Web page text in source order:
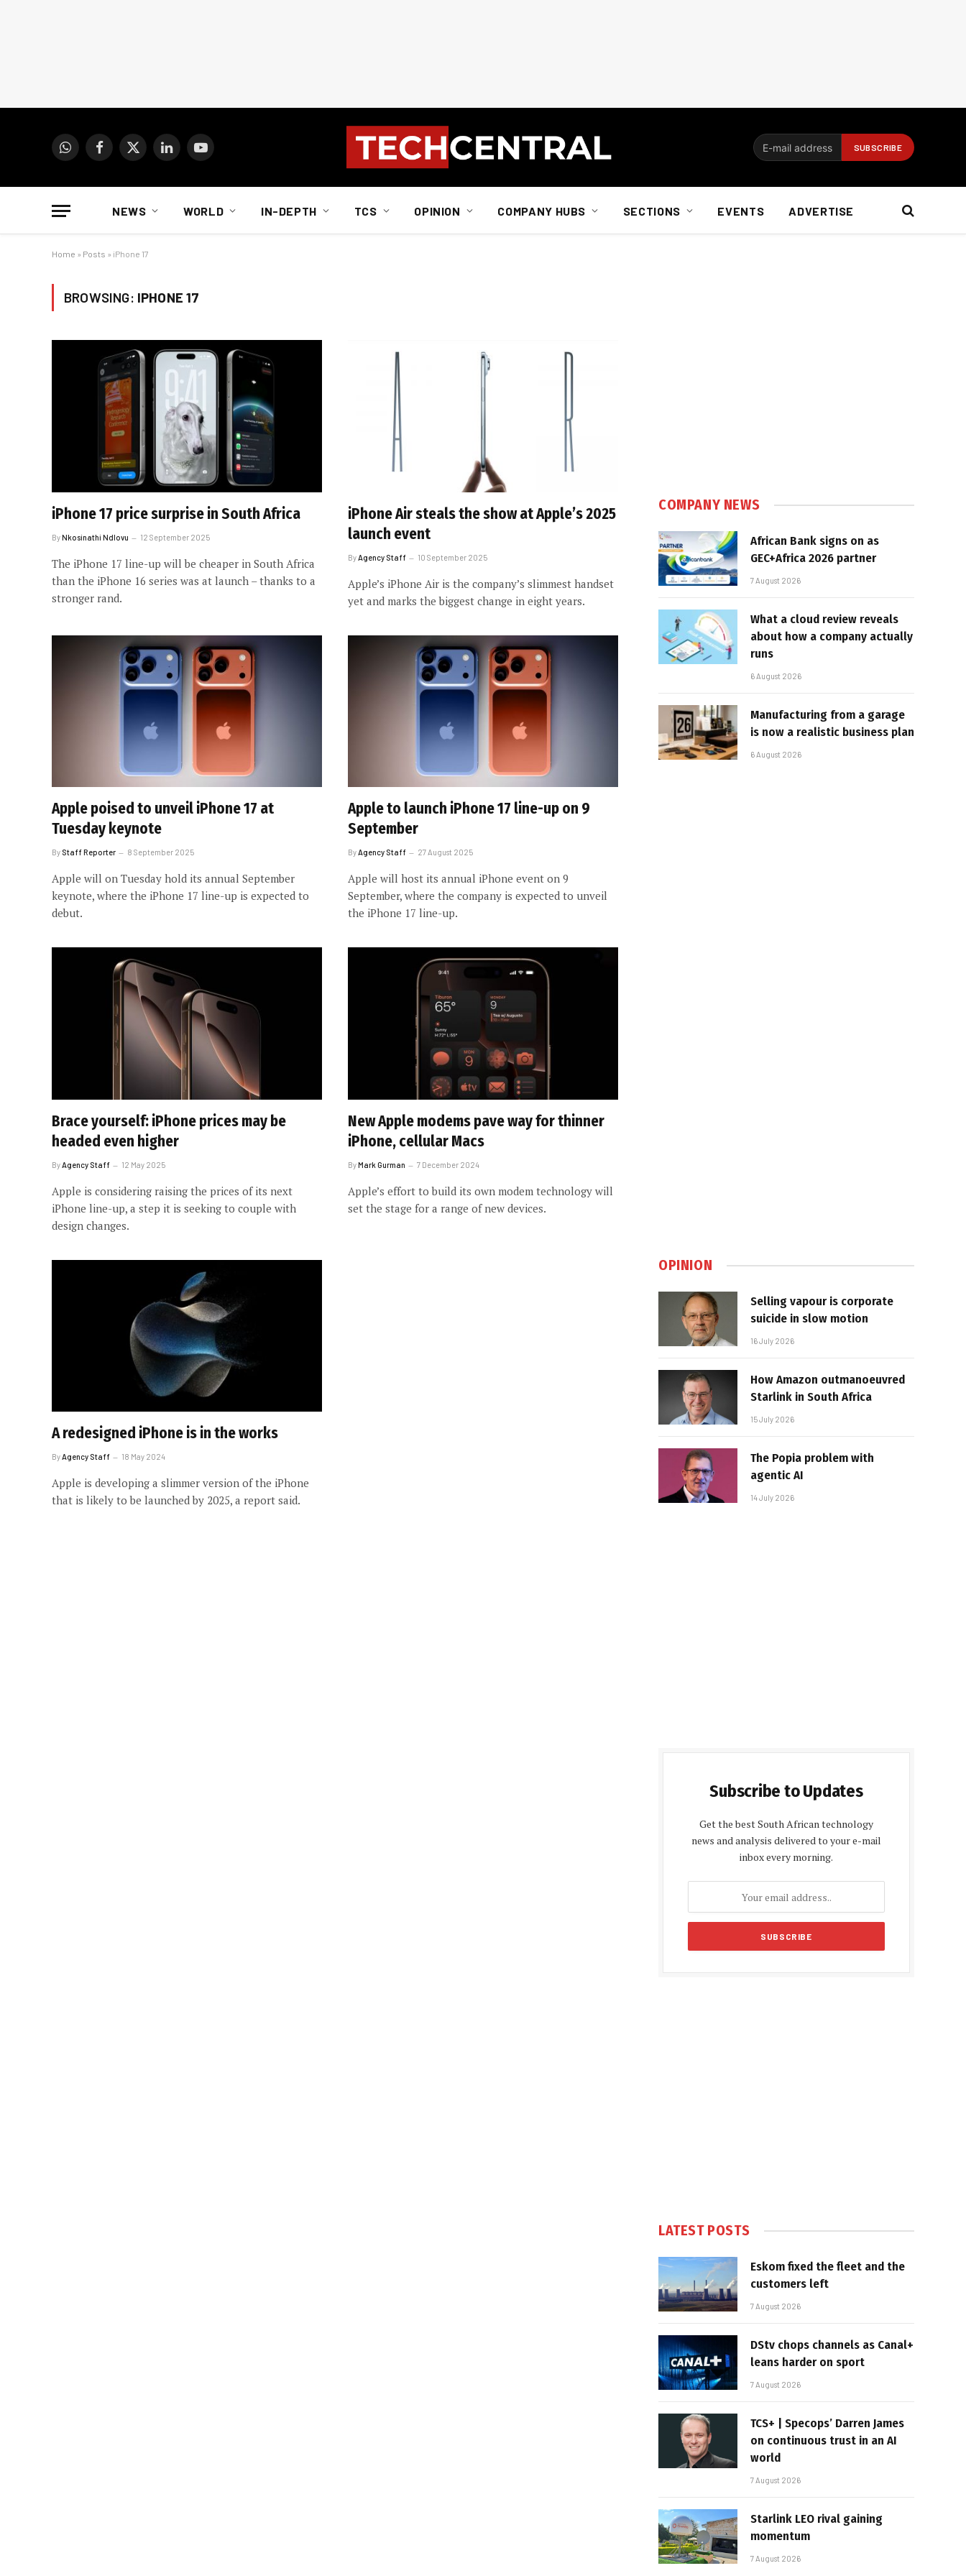
WhatsAppFacebook
X
LinkedInYouTube
NEWS WORLD IN-DEPTH TCS OPINION COMPANY HUBS SECTIONS EVENTS ADVERTISE
Home » Posts » iPhone 17
BROWSING: IPHONE 17
iPhone 17 price surprise in South Africa
ByNkosinathi Ndlovu 12 September 2025
The iPhone 17 line-up will be cheaper in South Africa
than the iPhone 16 series was at launch – thanks to a
stronger rand.
iPhone Air steals the show at Apple’s 2025
launch event
By Agency Staff 10 September 2025
Apple’s iPhone Air is the company’s slimmest handset
yet and marks the biggest change in eight years.
Apple poised to unveil iPhone 17 at
Tuesday keynote
By Staff Reporter 8 September 2025
Apple will on Tuesday hold its annual September
keynote, where the iPhone 17 line-up is expected to
debut.
Apple to launch iPhone 17 line-up on 9
September
ByAgency Staff 27 August 2025
Apple will host its annual iPhone event on 9
September, where the company is expected to unveil
the iPhone 17 line-up.
Brace yourself: iPhone prices may be
headed even higher
By Agency Staff 12 May 2025
Apple is considering raising the prices of its next
iPhone line-up, a step it is seeking to couple with
design changes.
New Apple modems pave way for thinner
iPhone, cellular Macs
ByMark Gurman 7 December 2024
Apple’s effort to build its own modem technology will
set the stage for a range of new devices.
A redesigned iPhone is in the works
ByAgency Staff 18 May 2024
Apple is developing a slimmer version of the iPhone
that is likely to be launched by 2025, a report said.
COMPANY NEWS
African Bank signs on as
GEC+Africa 2026 partner
7 August 2026
What a cloud review reveals
about how a company actually
runs
6 August 2026
Manufacturing from a garage
is now a realistic business plan
6 August 2026
OPINION
Selling vapour is corporate
suicide in slow motion
16 July 2026
How Amazon outmanoeuvred
Starlink in South Africa
15 July 2026
The Popia problem with
agentic AI
14 July 2026
Subscribe to Updates
Get the best South African technology
news and analysis delivered to your e-mail
inbox every morning.
LATEST POSTS
Eskom fixed the fleet and the
customers left
7 August 2026
DStv chops channels as Canal+
leans harder on sport
7 August 2026
TCS+ | Specops’ Darren James
on continuous trust in an AI
world
7 August 2026
Starlink LEO rival gaining
momentum
7 August 2026